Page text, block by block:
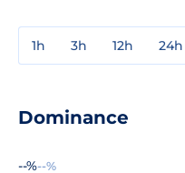
1h 3h 12h 24h
Dominance
--%--%